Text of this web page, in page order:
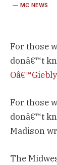
MC NEWS
For those
donâ€™t
For those
donâ€™t
Madison
The